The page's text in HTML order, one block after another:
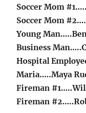
Soccer Mom
Soccer Mom
Young
Business
Hospital
Maria…..Maya
Fireman
Fireman